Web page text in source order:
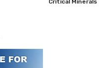
Critical Minerals